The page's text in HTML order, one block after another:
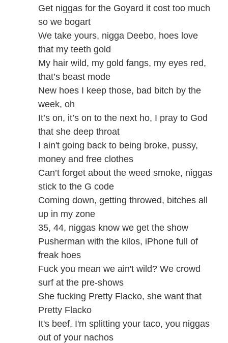
Get niggas for the Goyard it cost too much
so we bogart
We take yours, nigga Deebo, hoes love
that my teeth gold
My hair wild, my gold fangs, my eyes red,
that’s beast mode
New hoes I keep those, bad bitch by the
week, oh
It’s on, it’s on to the next ho, I pray to God
that she deep throat
I ain't going back to being broke, pussy,
money and free clothes
Can’t forget about the weed smoke, niggas
stick to the G code
Coming down, getting throwed, bitches all
up in my zone
35, 44, niggas know we get the show
Pusherman with the kilos, iPhone full of
freak hoes
Fuck you mean we ain't wild? We crowd
surf at the pre-shows
She fucking Pretty Flacko, she want that
Pretty Flacko
It's beef, I'm splitting your taco, you niggas
out of your nachos